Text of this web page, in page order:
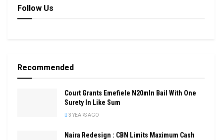
Follow Us
Recommended
Court Grants Emefiele N20mln Bail With One
Surety In Like Sum
3 YEARS AGO
Naira Redesign : CBN Limits Maximum Cash